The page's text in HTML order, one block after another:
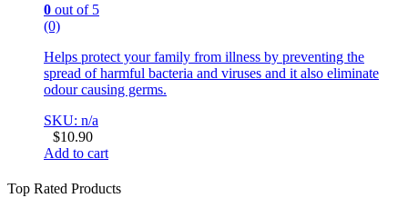
0 out of 5
(0)
Helps protect your family from illness by preventing the
spread of harmful bacteria and viruses and it also eliminate
odour causing germs.
SKU: n/a
$10.90
Add to cart
Top Rated Products